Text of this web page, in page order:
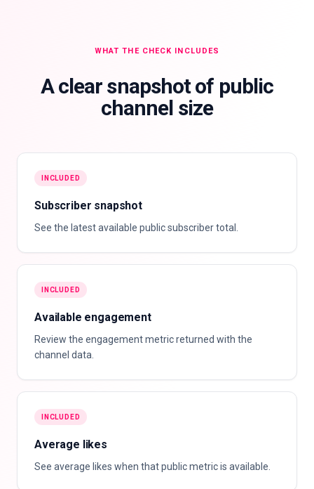
WHAT THE CHECK INCLUDES
A clear snapshot of public
channel size
INCLUDED
Subscriber snapshot
See the latest available public subscriber total.
INCLUDED
Available engagement
Review the engagement metric returned with the
channel data.
INCLUDED
Average likes
See average likes when that public metric is available.